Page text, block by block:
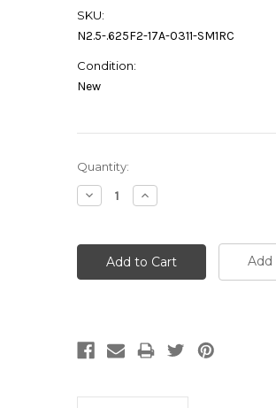
SKU:
N2.5-.625F2-17A-0311-SM1RC
Condition:
New
Current
Stock:
Quantity:
Decrease
Quantity:
Increase
Quantity:
Add